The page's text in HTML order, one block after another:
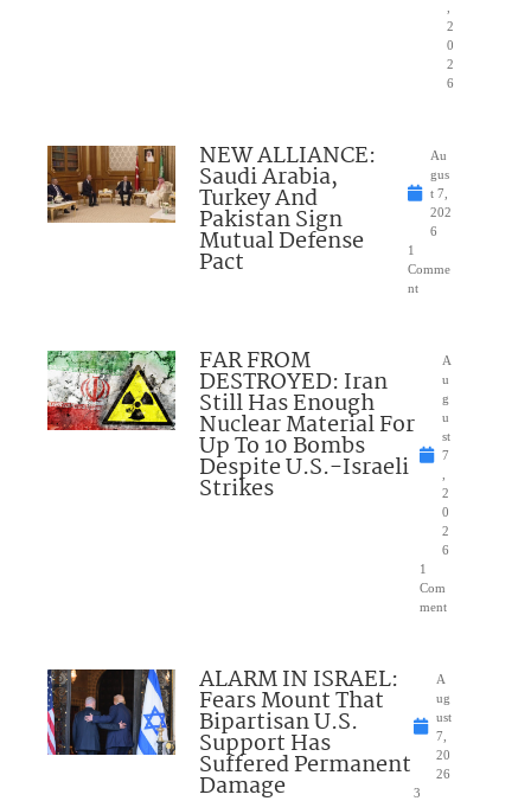
2
0
2
6
NEW ALLIANCE:
Saudi Arabia,
Turkey And
Pakistan Sign
Mutual Defense
Pact
Au
gus
t 7,
202
6
1
Comme
nt
FAR FROM
DESTROYED: Iran
Still Has Enough
Nuclear Material For
Up To 10 Bombs
Despite U.S.-Israeli
Strikes
A
u
g
u
st
7
2
0
2
6
1
Com
ment
ALARM IN ISRAEL:
Fears Mount That
Bipartisan U.S.
Support Has
Suffered Permanent
Damage
A
ug
ust
7,
20
26
3